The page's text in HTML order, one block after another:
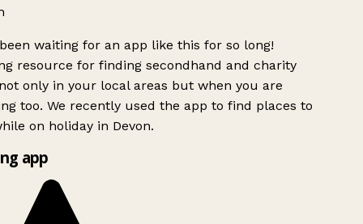
waiting for an app like this for so long!
resource for finding secondhand and charity
only in your local areas but when you are
too. We recently used the app to find places to
on holiday in Devon.
app